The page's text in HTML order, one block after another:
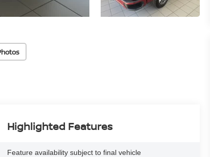
Highlighted Features
Feature availability subject to final vehicle